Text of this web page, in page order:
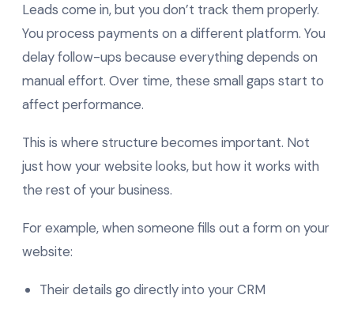
Leads come in, but you don’t track them properly.
You process payments on a different platform. You
delay follow-ups because everything depends on
manual effort. Over time, these small gaps start to
affect performance.
This is where structure becomes important. Not
just how your website looks, but how it works with
the rest of your business.
For example, when someone fills out a form on your
website:
Their details go directly into your CRM